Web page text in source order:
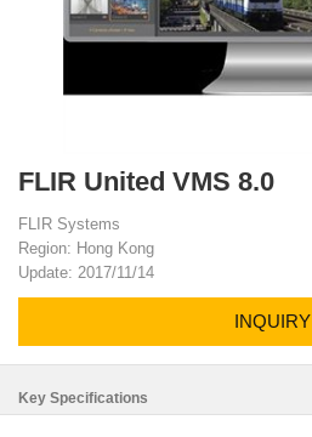
FLIR United VMS 8.0
FLIR Systems
Region: Hong Kong
Update: 2017/11/14
INQUIRY
Key Specifications